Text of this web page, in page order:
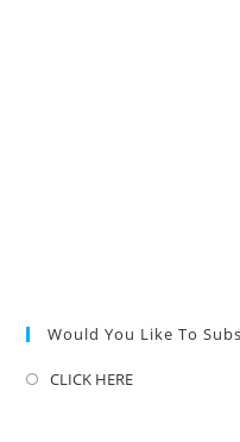
Would You Like To
CLICK HERE